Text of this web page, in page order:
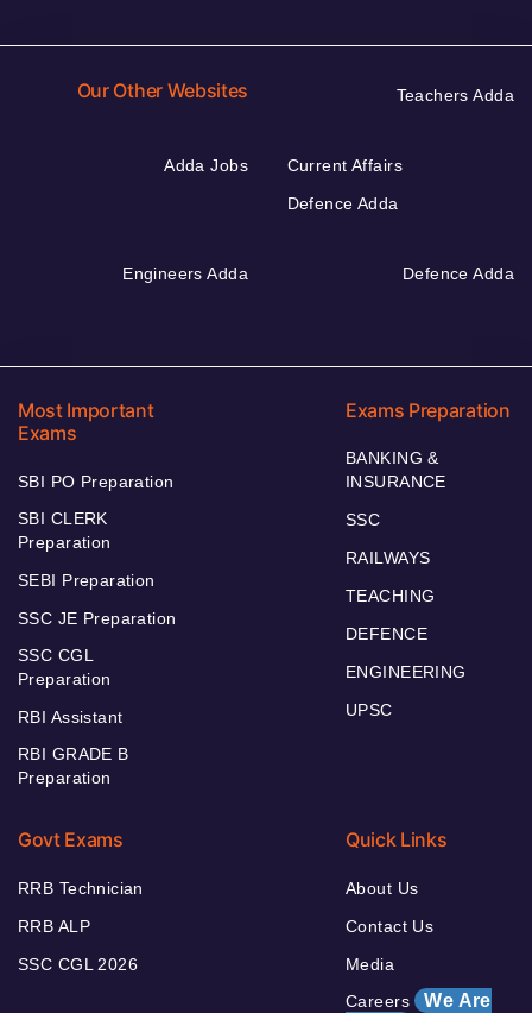
Our Other Websites Teachers Adda
Adda Jobs
Current Affairs
Defence Adda
Engineers Adda Defence Adda
Most Important
Exams
SBI PO Preparation
SBI CLERK
Preparation
SEBI Preparation
SSC JE Preparation
SSC CGL
Preparation
RBI Assistant
RBI GRADE B
Preparation
Exams Preparation
BANKING &
INSURANCE
SSC
RAILWAYS
TEACHING
DEFENCE
ENGINEERING
UPSC
Govt Exams
RRB Technician
RRB ALP
SSC CGL 2026
Quick Links
About Us
Contact Us
Media
Careers We Are